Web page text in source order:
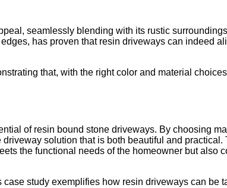
seamlessly blending with its rustic
has proven that resin driveways can indeed
that, with the right color and material
of resin bound stone driveways. By choosing
solution that is both beautiful and practical.
the functional needs of the homeowner but also
study exemplifies how resin driveways can be